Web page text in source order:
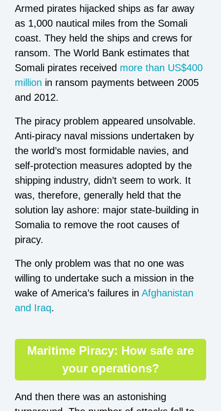
Armed pirates hijacked ships as far away
as 1,000 nautical miles from the Somali
coast. They held the ships and crews for
ransom. The World Bank estimates that
Somali pirates received more than US$400
million in ransom payments between 2005
and 2012.
The piracy problem appeared unsolvable.
Anti-piracy naval missions undertaken by
the world’s most formidable navies, and
self-protection measures adopted by the
shipping industry, didn’t seem to work. It
was, therefore, generally held that the
solution lay ashore: major state-building in
Somalia to remove the root causes of
piracy.
The only problem was that no one was
willing to undertake such a mission in the
wake of America’s failures in Afghanistan
and Iraq.
Maritime Piracy: How safe are
your operations?
And then there was an astonishing